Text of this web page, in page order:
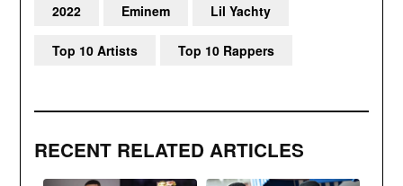
RECENT RELATED ARTICLES
2022 Eminem Lil Yachty
Top 10 Artists Top 10 Rappers